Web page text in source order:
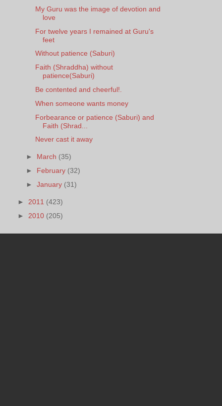
My Guru was the image of devotion and
love
For twelve years I remained at Guru's
feet
Without patience (Saburi)
Faith (Shraddha) without
patience(Saburi)
Be contented and cheerful!.
When someone wants money
Forbearance or patience (Saburi) and
Faith (Shrad...
Never cast it away
► March (35)
► February (32)
►January (31)
► 2011 (423)
► 2010 (205)